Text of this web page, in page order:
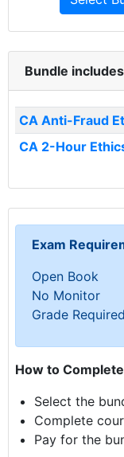
Exam
Open Book
No Monitor
Grade
How to
Select the
Complete
Pay for the
Bundle
CA Anti-Fraud
CA 2-Hour